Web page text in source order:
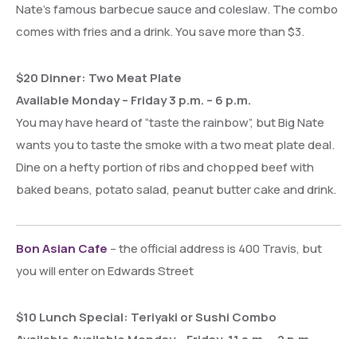
Nate’s famous barbecue sauce and coleslaw. The combo
comes with fries and a drink. You save more than $3.
$20 Dinner: Two Meat Plate
Available Monday – Friday 3 p.m. – 6 p.m.
You may have heard of “taste the rainbow”, but Big Nate
wants you to taste the smoke with a two meat plate deal.
Dine on a hefty portion of ribs and chopped beef with
baked beans, potato salad, peanut butter cake and drink.
Bon Asian Cafe – the official address is 400 Travis, but
you will enter on Edwards Street
$10 Lunch Special: Teriyaki or Sushi Combo